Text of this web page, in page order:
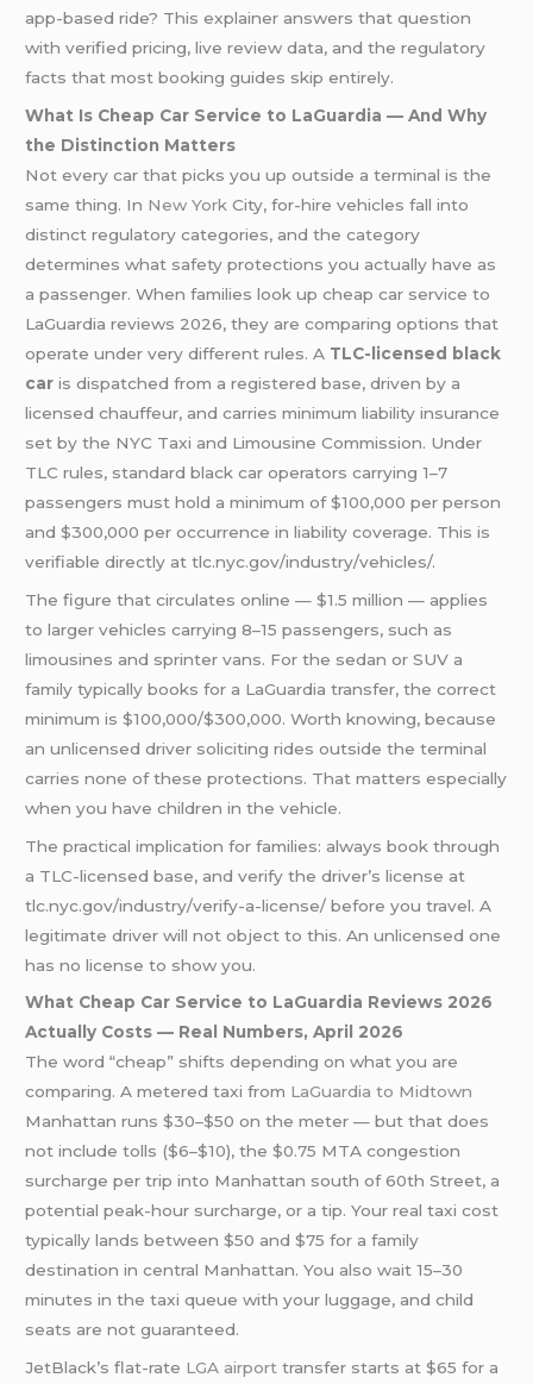
app-based ride? This explainer answers that question
with verified pricing, live review data, and the regulatory
facts that most booking guides skip entirely.
What Is Cheap Car Service to LaGuardia — And Why
the Distinction Matters
Not every car that picks you up outside a terminal is the
same thing. In New York City, for-hire vehicles fall into
distinct regulatory categories, and the category
determines what safety protections you actually have as
a passenger. When families look up cheap car service to
LaGuardia reviews 2026, they are comparing options that
operate under very different rules. A TLC-licensed black
car is dispatched from a registered base, driven by a
licensed chauffeur, and carries minimum liability insurance
set by the NYC Taxi and Limousine Commission. Under
TLC rules, standard black car operators carrying 1–7
passengers must hold a minimum of $100,000 per person
and $300,000 per occurrence in liability coverage. This is
verifiable directly at tlc.nyc.gov/industry/vehicles/.
The figure that circulates online — $1.5 million — applies
to larger vehicles carrying 8–15 passengers, such as
limousines and sprinter vans. For the sedan or SUV a
family typically books for a LaGuardia transfer, the correct
minimum is $100,000/$300,000. Worth knowing, because
an unlicensed driver soliciting rides outside the terminal
carries none of these protections. That matters especially
when you have children in the vehicle.
The practical implication for families: always book through
a TLC-licensed base, and verify the driver’s license at
tlc.nyc.gov/industry/verify-a-license/ before you travel. A
legitimate driver will not object to this. An unlicensed one
has no license to show you.
What Cheap Car Service to LaGuardia Reviews 2026
Actually Costs — Real Numbers, April 2026
The word “cheap” shifts depending on what you are
comparing. A metered taxi from LaGuardia to Midtown
Manhattan runs $30–$50 on the meter — but that does
not include tolls ($6–$10), the $0.75 MTA congestion
surcharge per trip into Manhattan south of 60th Street, a
potential peak-hour surcharge, or a tip. Your real taxi cost
typically lands between $50 and $75 for a family
destination in central Manhattan. You also wait 15–30
minutes in the taxi queue with your luggage, and child
seats are not guaranteed.
JetBlack’s flat-rate LGA airport transfer starts at $65 for a